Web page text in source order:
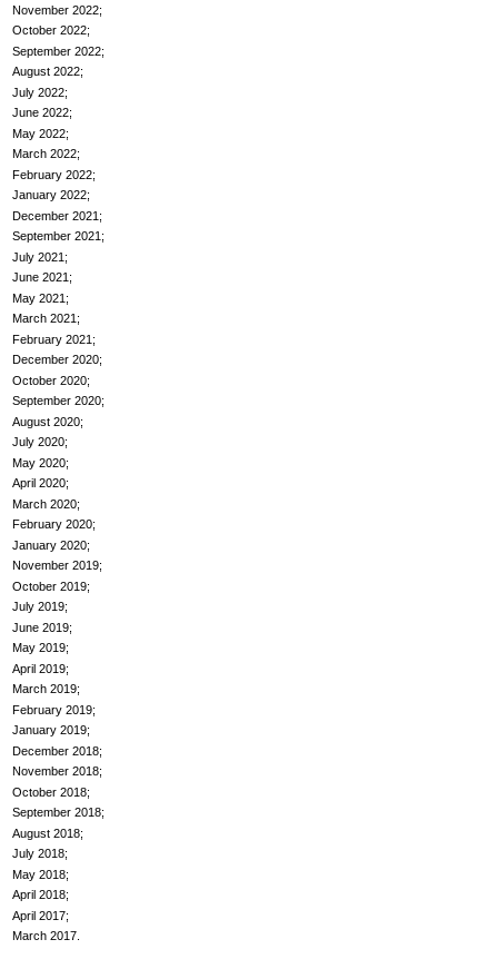
November 2022
October 2022
September 2022
August 2022
July 2022
June 2022
May 2022
March 2022
February 2022
January 2022
December 2021
September 2021
July 2021
June 2021
May 2021
March 2021
February 2021
December 2020
October 2020
September 2020
August 2020
July 2020
May 2020
April 2020
March 2020
February 2020
January 2020
November 2019
October 2019
July 2019
June 2019
May 2019
April 2019
March 2019
February 2019
January 2019
December 2018
November 2018
October 2018
September 2018
August 2018
July 2018
May 2018
April 2018
April 2017
March 2017